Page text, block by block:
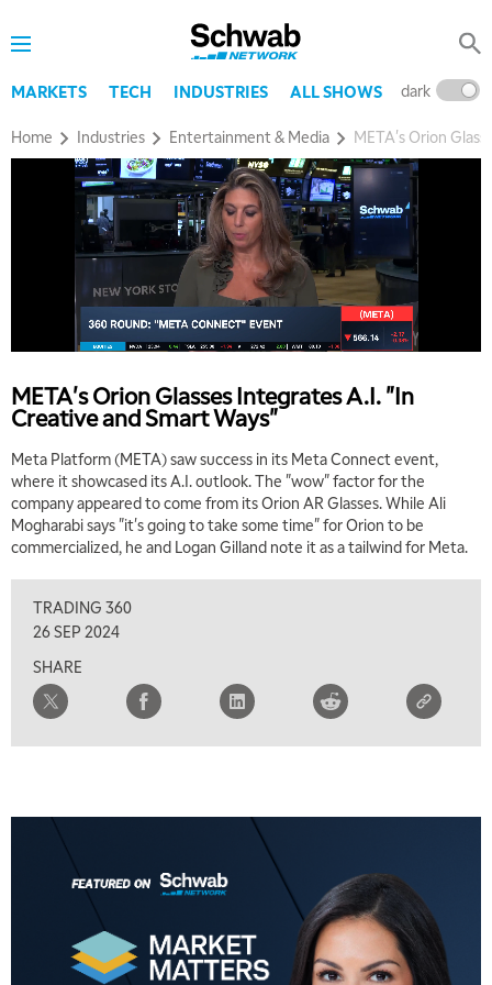
MARKETS TECH INDUSTRIES ALL SHOWS dark
Home Industries Entertainment & Media META's Orion
META's Orion Glasses Integrates A.I. "In
Creative and Smart Ways"
Meta Platform (META) saw success in its Meta Connect event,
where it showcased its A.I. outlook. The "wow" factor for the
company appeared to come from its Orion AR Glasses. While Ali
Mogharabi says "it's going to take some time" for Orion to be
commercialized, he and Logan Gilland note it as a tailwind for Meta.
TRADING 360
26 SEP 2024
SHARE
5:00 AM
THE WRAP
5:30 AM
7:00 AM
7:30 AM
MARKET OVERTIME REPLAY
8:00 AM
9:00 AM
FAST MARKET
10:00 AM
NEXT GEN INVESTING REPLAY
THE WRAP
MARKET MATTERS WITH MARLEY KAYDEN REPLAY
MARKET MATTERS WITH MARLEY KAYDEN REPLAY